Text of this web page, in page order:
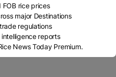
rice prices
major Destinations
regulations
reports
News Today Premium.